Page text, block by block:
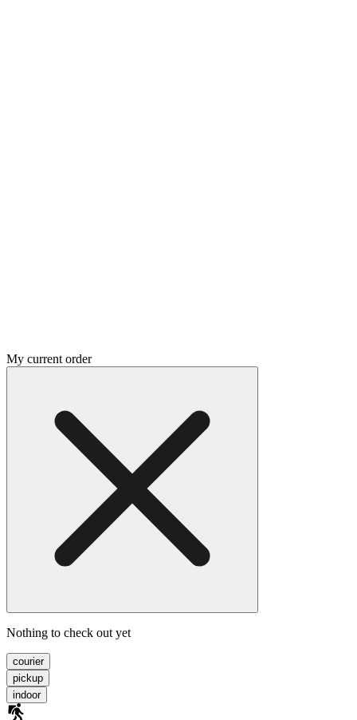
My current order
Nothing to check out yet
courier
pickup
indoor